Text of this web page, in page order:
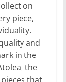
piece,
and
in the
the
that